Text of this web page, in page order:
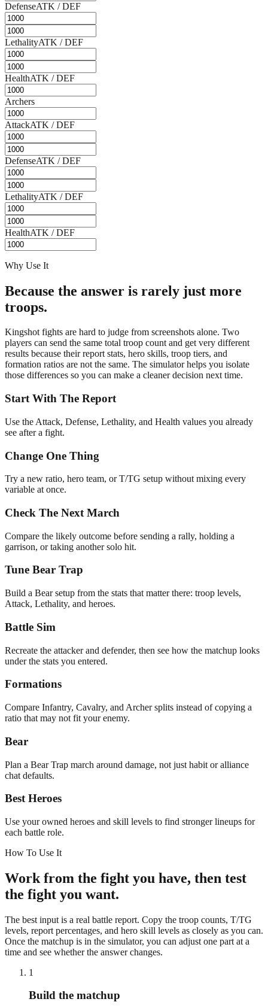
DefenseATK / DEF
LethalityATK / DEF
HealthATK / DEF
Archers
AttackATK / DEF
DefenseATK / DEF
LethalityATK / DEF
HealthATK / DEF
Why Use It
Because the answer is rarely just more
troops.
Kingshot fights are hard to judge from screenshots alone. Two
players can send the same total troop count and get very different
results because their report stats, hero skills, troop tiers, and
formation ratios are not the same. The simulator helps you isolate
those differences so you can make a cleaner decision next time.
Start With The Report
Use the Attack, Defense, Lethality, and Health values you already
see after a fight.
Change One Thing
Try a new ratio, hero team, or T/TG setup without mixing every
variable at once.
Check The Next March
Compare the likely outcome before sending a rally, holding a
garrison, or taking another solo hit.
Tune Bear Trap
Build a Bear setup from the stats that matter there: troop levels,
Attack, Lethality, and heroes.
Battle Sim
Recreate the attacker and defender, then see how the matchup looks
under the stats you entered.
Formations
Compare Infantry, Cavalry, and Archer splits instead of copying a
ratio that may not fit your enemy.
Bear
Plan a Bear Trap march around damage, not just habit or alliance
chat defaults.
Best Heroes
Use your owned heroes and skill levels to find stronger lineups for
each battle role.
How To Use It
Work from the fight you have, then test
the fight you want.
The best input is a real battle report. Copy the troop counts, T/TG
levels, report percentages, and hero skill levels as closely as you can.
Once the matchup is in the simulator, you can adjust one part at a
time and see whether the answer changes.
1
Build the matchup